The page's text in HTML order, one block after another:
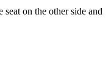
on the other side and